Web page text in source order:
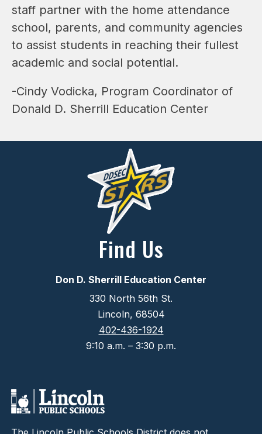
staff partner with the home attendance
school, parents, and community agencies
to assist students in reaching their fullest
academic and social potential.
-Cindy Vodicka, Program Coordinator of
Donald D. Sherrill Education Center
Find Us
Don D. Sherrill Education Center
330 North 56th St.
Lincoln, 68504
402-436-1924
9:10 a.m. – 3:30 p.m.